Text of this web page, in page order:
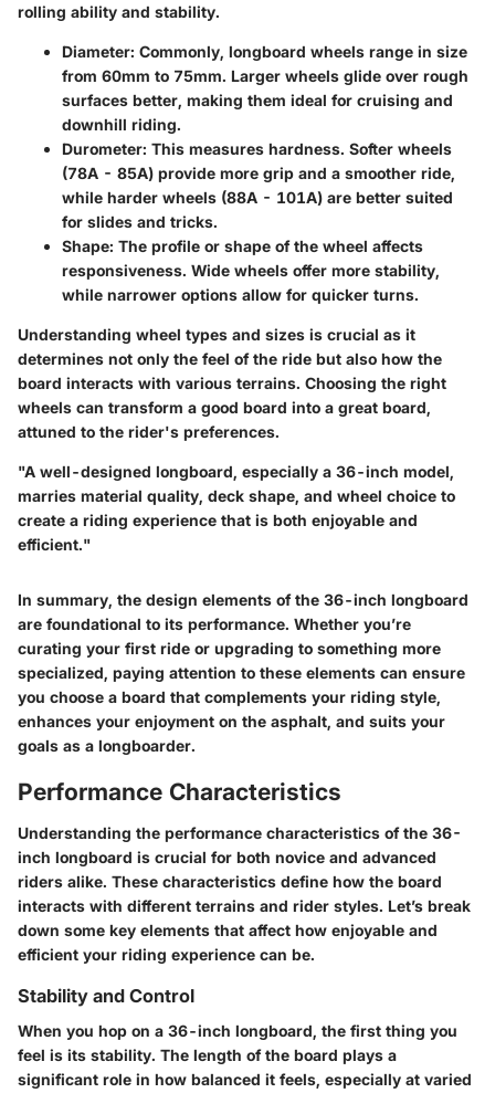
rolling ability and stability.
Diameter: Commonly, longboard wheels range in size
from 60mm to 75mm. Larger wheels glide over rough
surfaces better, making them ideal for cruising and
downhill riding.
Durometer: This measures hardness. Softer wheels
(78A - 85A) provide more grip and a smoother ride,
while harder wheels (88A - 101A) are better suited
for slides and tricks.
Shape: The profile or shape of the wheel affects
responsiveness. Wide wheels offer more stability,
while narrower options allow for quicker turns.
Understanding wheel types and sizes is crucial as it
determines not only the feel of the ride but also how the
board interacts with various terrains. Choosing the right
wheels can transform a good board into a great board,
attuned to the rider's preferences.
"A well-designed longboard, especially a 36-inch model,
marries material quality, deck shape, and wheel choice to
create a riding experience that is both enjoyable and
efficient."
In summary, the design elements of the 36-inch longboard
are foundational to its performance. Whether you’re
curating your first ride or upgrading to something more
specialized, paying attention to these elements can ensure
you choose a board that complements your riding style,
enhances your enjoyment on the asphalt, and suits your
goals as a longboarder.
Performance Characteristics
Understanding the performance characteristics of the 36-
inch longboard is crucial for both novice and advanced
riders alike. These characteristics define how the board
interacts with different terrains and rider styles. Let’s break
down some key elements that affect how enjoyable and
efficient your riding experience can be.
Stability and Control
When you hop on a 36-inch longboard, the first thing you
feel is its stability. The length of the board plays a
significant role in how balanced it feels, especially at varied